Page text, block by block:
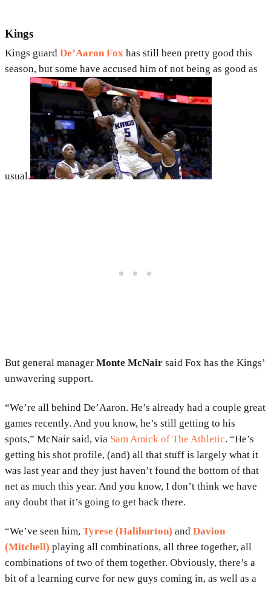
Kings
Kings guard De’Aaron Fox has still been pretty good this
season, but some have accused him of not being as good as
usual.
But general manager Monte McNair said Fox has the Kings’
unwavering support.
“We’re all behind De’Aaron. He’s already had a couple great
games recently. And you know, he’s still getting to his
spots,” McNair said, via Sam Amick of The Athletic. “He’s
getting his shot profile, (and) all that stuff is largely what it
was last year and they just haven’t found the bottom of that
net as much this year. And you know, I don’t think we have
any doubt that it’s going to get back there.
“We’ve seen him, Tyrese (Haliburton) and Davion
(Mitchell) playing all combinations, all three together, all
combinations of two of them together. Obviously, there’s a
bit of a learning curve for new guys coming in, as well as a